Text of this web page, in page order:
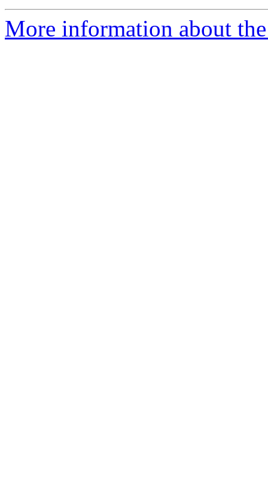
More information about